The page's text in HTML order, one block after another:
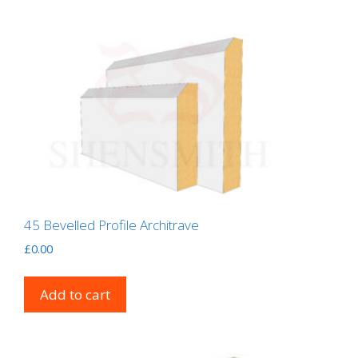
45 Bevelled Profile Architrave
£0.00
Add to cart